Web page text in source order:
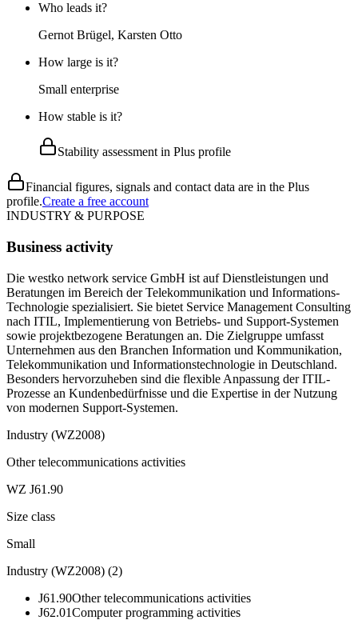
Who leads it?
Gernot Brügel, Karsten Otto
How large is it?
Small enterprise
How stable is it?
Stability assessment in Plus profile
Financial figures, signals and contact data are in the Plus
profile.Create a free account
INDUSTRY & PURPOSE
Business activity
Die westko network service GmbH ist auf Dienstleistungen und
Beratungen im Bereich der Telekommunikation und Informations-
Technologie spezialisiert. Sie bietet Service Management Consulting
nach ITIL, Implementierung von Betriebs- und Support-Systemen
sowie projektbezogene Beratungen an. Die Zielgruppe umfasst
Unternehmen aus den Branchen Information und Kommunikation,
Telekommunikation und Informationstechnologie in Deutschland.
Besonders hervorzuheben sind die flexible Anpassung der ITIL-
Prozesse an Kundenbedürfnisse und die Expertise in der Nutzung
von modernen Support-Systemen.
Industry (WZ2008)
Other telecommunications activities
WZ J61.90
Size class
Small
Industry (WZ2008) (2)
J61.90Other telecommunications activities
J62.01Computer programming activities